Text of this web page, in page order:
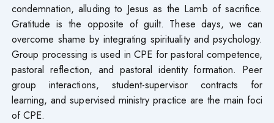
condemnation, alluding to Jesus as the Lamb of sacrifice.
Gratitude is the opposite of guilt. These days, we can
overcome shame by integrating spirituality and psychology.
Group processing is used in CPE for pastoral competence,
pastoral reflection, and pastoral identity formation. Peer
group interactions, student-supervisor contracts for
learning, and supervised ministry practice are the main foci
of CPE.